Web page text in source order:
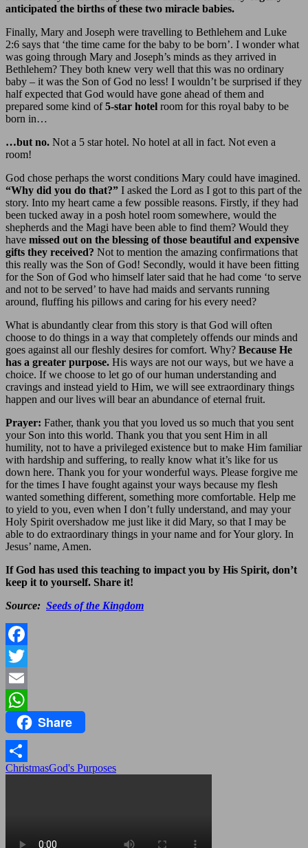
anticipated the births of these two miracle babies.
Finally, Mary and Joseph were travelling to Bethlehem and Luke
2:6 says that ‘the time came for the baby to be born’. I wonder what
was going through Mary and Joseph’s minds as they arrived in
Bethlehem? They both knew very well that this was no ordinary
baby – it was the Son of God no less! I wouldn’t be surprised if they
half expected that God would have gone ahead of them and
prepared some kind of5-star hotel room for this royal baby to be
born in…
…but no. Not a 5 star hotel. No hotel at all in fact. Not even a
room!
God chose perhaps the worst conditions Mary could have imagined.
“Why did you do that?” I asked the Lord as I got to this part of the
story. Into my heart came a few possible reasons. Firstly, if they had
been tucked away in a posh hotel room somewhere, would the
shepherds and the Magi have been able to find them? Would they
have missed out on the blessing of those beautiful and expensive
gifts they received? Not to mention the amazing confirmations that
this really was the Son of God! Secondly, would it have been fitting
for the Son of God who himself later said that he had come ‘to serve
and not to be served’ to have had maids and servants running
around, fluffing his pillows and caring for his every need?
What is abundantly clear from this story is that God will often
choose to do things in a way that completely offends our minds and
goes against all our fleshly desires for comfort. Why? Because He
has a greater purpose. His ways are not our ways, but we have a
choice. If we choose to let go of our human understanding and
cravings and instead yield to Him, we will see extraordinary things
happen and our lives will bear an abundance of eternal fruit.
Prayer: Father, thank you that you loved us so much that you sent
your Son into this world. Thank you that you sent Him in all
humility, not to have a privileged existence but to make Him familiar
with hardship and suffering, to really know what it’s like for us
down here. Thank you for your wonderful ways. Please forgive me
for the times I have fought against your ways because my flesh
wanted something different, something more comfortable. Help me
to yield to you, even when I don’t fully understand, and may your
Holy Spirit overshadow me just like it did Mary, so that I may be
able to do extraordinary things in your name and for Your glory. In
Jesus’ name, Amen.
If God has used this teaching to impact you by His Spirit, don’t
keep it to yourself. Share it!
Source: Seeds of the Kingdom
Facebook
Twitter
Email
WhatsAppShare
Share
ChristmasGod's Purposes